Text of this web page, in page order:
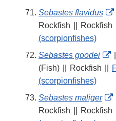
Sebastes flavidus
Rockfish
Rockfish
(scorpionfishes)
Sebastes goodei
(Fish)
Rockfish
(scorpionfishes)
Sebastes maliger
Rockfish
Rockfish